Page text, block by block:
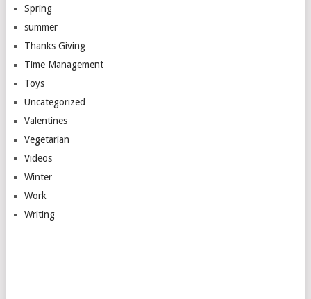
Spring
summer
Thanks Giving
Time Management
Toys
Uncategorized
Valentines
Vegetarian
Videos
Winter
Work
Writing